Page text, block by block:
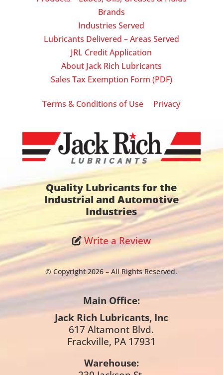
Brands
Industries Served
Lubricants Delivered – Areas Served
JRL Credit Application
About Jack Rich Lubricants
Sales Tax Exemption Form (PDF)
Terms & Conditions of Use Privacy
Quality Lubricants for the
Industrial and Automotive
Industries
Write a Review
© Copyright 2026 – All Rights Reserved.
Main Office:
Jack Rich Lubricants, Inc
617 Altamont Blvd.
Frackville, PA 17931
Warehouse: